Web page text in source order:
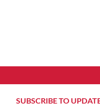
SUBSCRIBE TO